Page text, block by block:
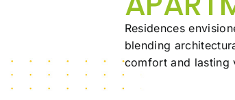
Residences
blending
comfort and lasting